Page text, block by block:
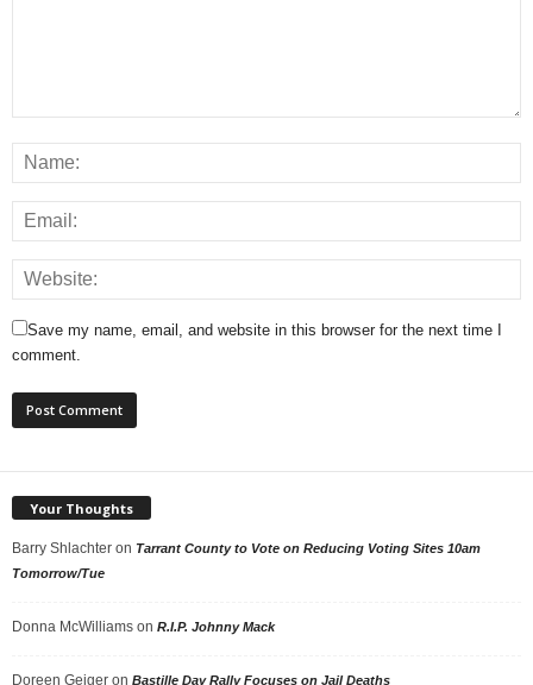
Save my name, email, and website in this browser for the next time I
comment.
Your Thoughts
Barry Shlachter on Tarrant County to Vote on Reducing Voting Sites 10am
Tomorrow/Tue
Donna McWilliams on R.I.P. Johnny Mack
Doreen Geiger on Bastille Day Rally Focuses on Jail Deaths